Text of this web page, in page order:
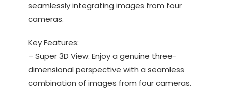
seamlessly integrating images from four
cameras.
Key Features:
– Super 3D View: Enjoy a genuine three-
dimensional perspective with a seamless
combination of images from four cameras.